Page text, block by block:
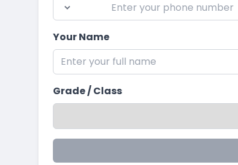
Your Name
Grade / Class